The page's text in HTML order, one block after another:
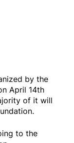
by the
April 14th
of it will
to the